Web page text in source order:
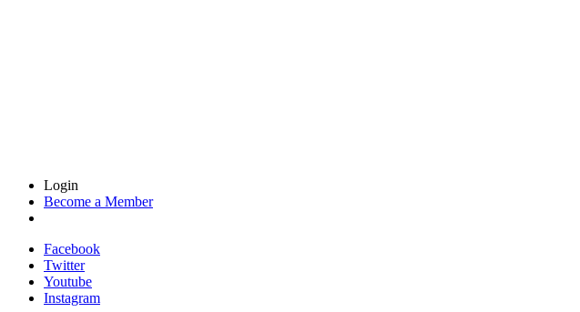
Login
Become a Member
Facebook
Twitter
Youtube
Instagram